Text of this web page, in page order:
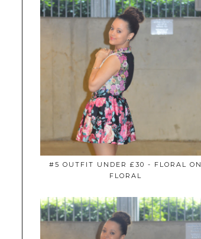
#5 OUTFIT UNDER £30 - FLORAL ON
FLORAL